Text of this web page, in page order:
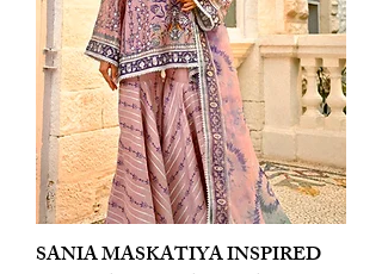
SANIA MASKATIYA INSPIRED